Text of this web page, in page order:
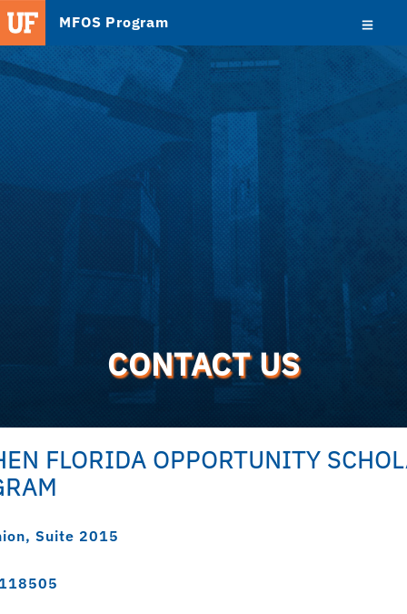
MFOS Program
CONTACT US
FLORIDA OPPORTUNITY
Suite 2015